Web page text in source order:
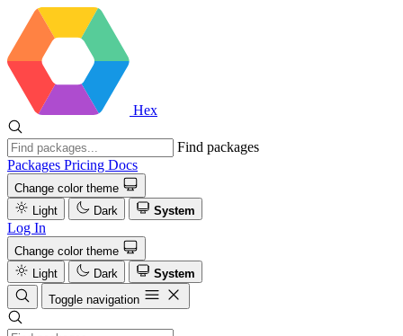
Hex
Find packages
Packages Pricing Docs
Change color theme
Light
Dark System
Log In
Change color theme
Light
Dark
System
Toggle navigation